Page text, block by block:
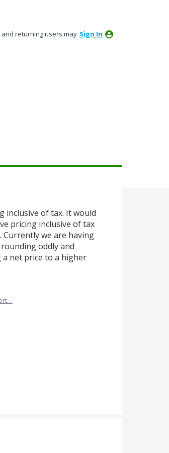
and returning users may Sign In
inclusive of tax. It would
pricing inclusive of tax
Currently we are having
oddly and
a net price to a higher